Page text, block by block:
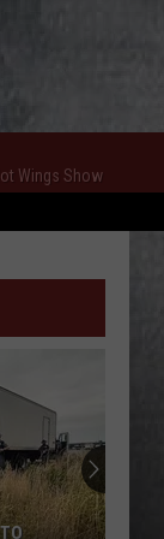
Wings Show
AFTER